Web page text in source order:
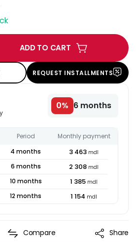
ADD TO CART
REQUEST INSTALLMENTS
0% 6 months
Period Monthly payment
4 months 3 463 mdl
6 months 2 308 mdl
10 months 1 385 mdl
12months 1 154 mdl
Compare Share